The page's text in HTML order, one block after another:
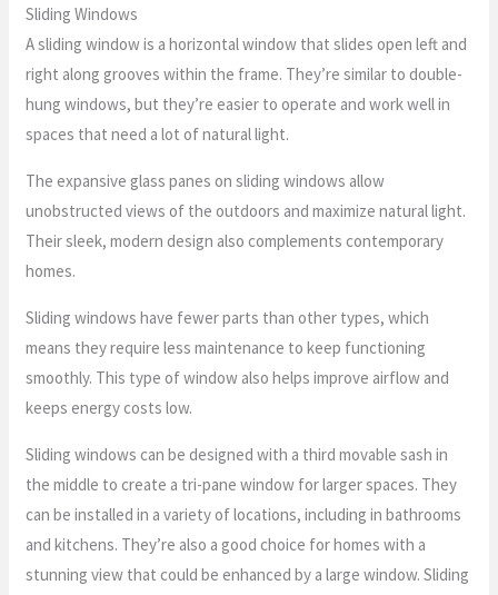
Sliding Windows
A sliding window is a horizontal window that slides open left and
right along grooves within the frame. They’re similar to double-
hung windows, but they’re easier to operate and work well in
spaces that need a lot of natural light.
The expansive glass panes on sliding windows allow
unobstructed views of the outdoors and maximize natural light.
Their sleek, modern design also complements contemporary
homes.
Sliding windows have fewer parts than other types, which
means they require less maintenance to keep functioning
smoothly. This type of window also helps improve airflow and
keeps energy costs low.
Sliding windows can be designed with a third movable sash in
the middle to create a tri-pane window for larger spaces. They
can be installed in a variety of locations, including in bathrooms
and kitchens. They’re also a good choice for homes with a
stunning view that could be enhanced by a large window. Sliding